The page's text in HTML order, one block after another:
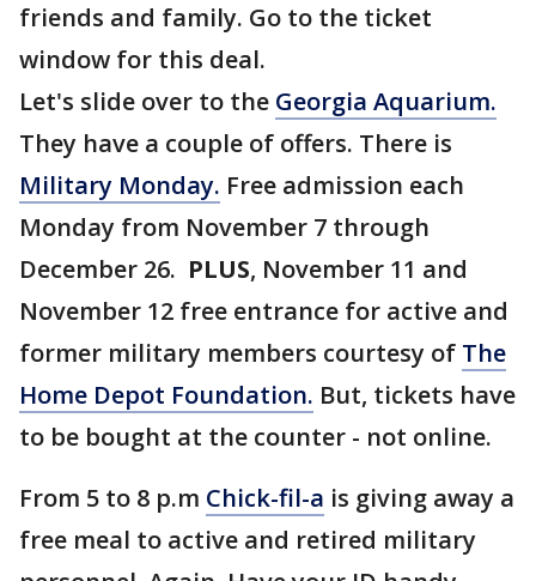
friends and family. Go to the ticket
window for this deal.
Let's slide over to the Georgia Aquarium.
They have a couple of offers. There is
Military Monday. Free admission each
Monday from November 7 through
December 26. PLUS, November 11 and
November 12 free entrance for active and
former military members courtesy of The
Home Depot Foundation. But, tickets have
to be bought at the counter - not online.
From 5 to 8 p.m Chick-fil-a is giving away a
free meal to active and retired military